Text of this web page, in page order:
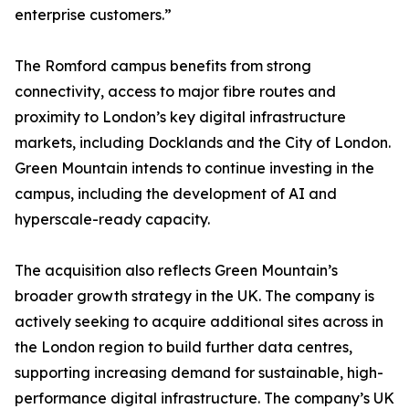
enterprise customers.”
The Romford campus benefits from strong
connectivity, access to major fibre routes and
proximity to London’s key digital infrastructure
markets, including Docklands and the City of London.
Green Mountain intends to continue investing in the
campus, including the development of AI and
hyperscale-ready capacity.
The acquisition also reflects Green Mountain’s
broader growth strategy in the UK. The company is
actively seeking to acquire additional sites across in
the London region to build further data centres,
supporting increasing demand for sustainable, high-
performance digital infrastructure. The company’s UK